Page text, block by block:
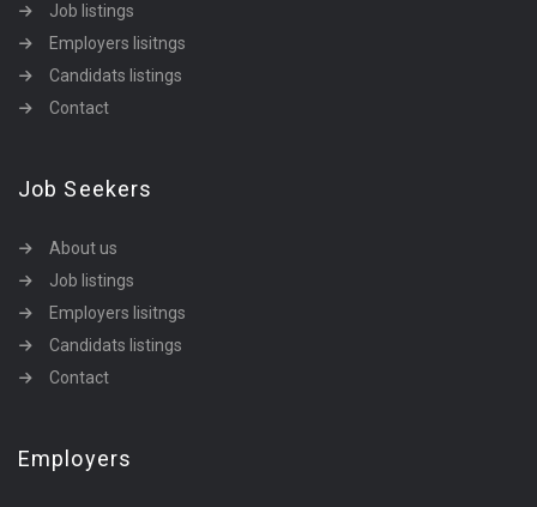
Job listings
Employers lisitngs
Candidats listings
Contact
Job Seekers
About us
Job listings
Employers lisitngs
Candidats listings
Contact
Employers